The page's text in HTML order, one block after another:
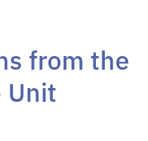
from the
Unit